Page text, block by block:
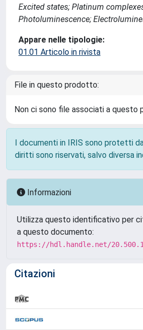
Excited states; Platinum
Photoluminescence;
Appare nelle tipologie:
01.01 Articolo in rivista
File in questo prodotto:
Non ci sono file associati a questo
I documenti in IRIS sono protetti
diritti sono riservati, salvo diversa
Informazioni
Utilizza questo identificativo per
a questo documento:
https://hdl.handle.net/
Citazioni